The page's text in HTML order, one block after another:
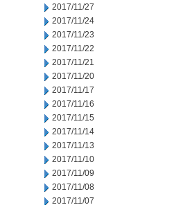
2017/11/27
2017/11/24
2017/11/23
2017/11/22
2017/11/21
2017/11/20
2017/11/17
2017/11/16
2017/11/15
2017/11/14
2017/11/13
2017/11/10
2017/11/09
2017/11/08
2017/11/07